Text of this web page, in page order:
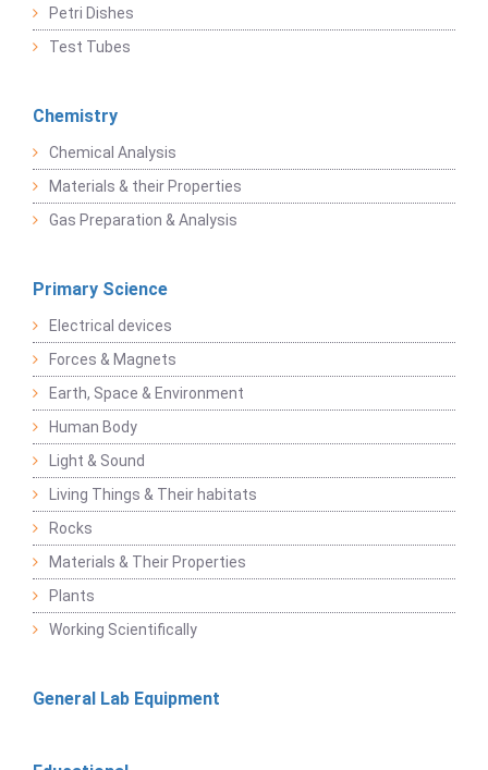
Petri Dishes
Test Tubes
Chemistry
Chemical Analysis
Materials & their Properties
Gas Preparation & Analysis
Primary Science
Electrical devices
Forces & Magnets
Earth, Space & Environment
Human Body
Light & Sound
Living Things & Their habitats
Rocks
Materials & Their Properties
Plants
Working Scientifically
General Lab Equipment